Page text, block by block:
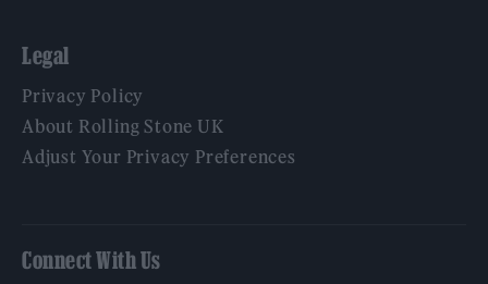
Legal
Privacy Policy
About Rolling Stone UK
Adjust Your Privacy Preferences
Connect With Us